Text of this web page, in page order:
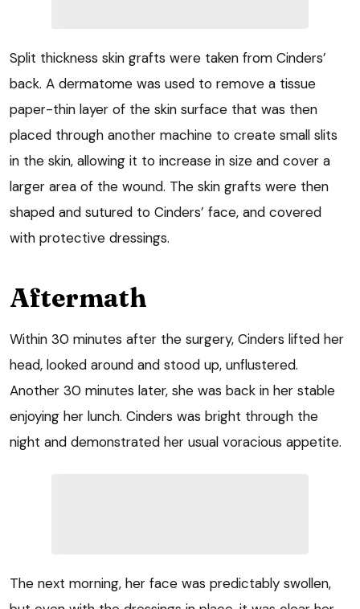
Split thickness skin grafts were taken from Cinders’
back. A dermatome was used to remove a tissue
paper-thin layer of the skin surface that was then
placed through another machine to create small slits
in the skin, allowing it to increase in size and cover a
larger area of the wound. The skin grafts were then
shaped and sutured to Cinders’ face, and covered
with protective dressings.
Aftermath
Within 30 minutes after the surgery, Cinders lifted her
head, looked around and stood up, unflustered.
Another 30 minutes later, she was back in her stable
enjoying her lunch. Cinders was bright through the
night and demonstrated her usual voracious appetite.
The next morning, her face was predictably swollen,